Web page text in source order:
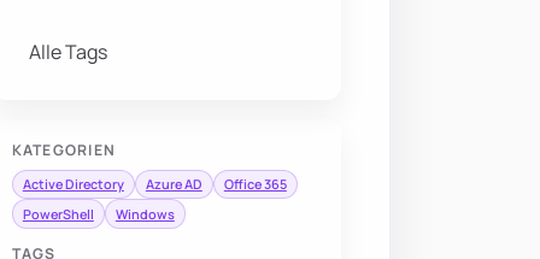
Alle Tags
KATEGORIEN
Active Directory Azure AD
Office 365
PowerShell
Windows
TAGS